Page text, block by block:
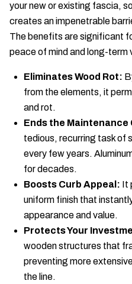
your new or existing fascia,
creates an impenetrable
The benefits are significant
peace of mind and long-term
Eliminates Wood Rot:
from the elements, it
and rot.
Ends the Maintenance
tedious, recurring task of
every few years.
for decades.
Boosts Curb Appeal: It
uniform finish that
appearance and value.
Protects Your
wooden structures that
preventing more
the line.